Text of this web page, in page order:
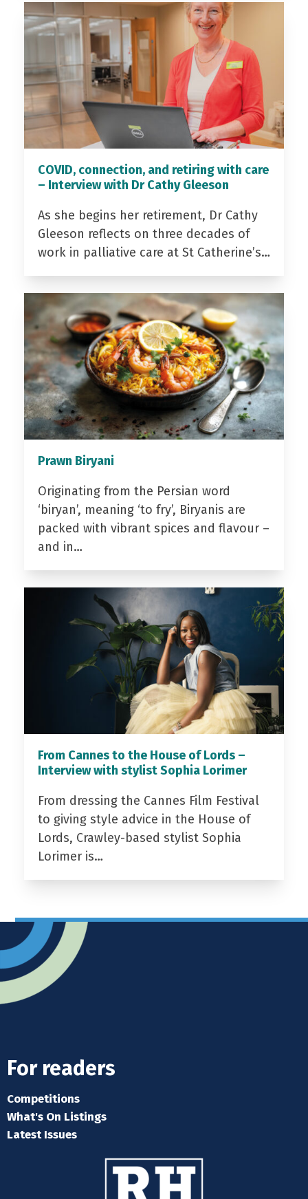
COVID, connection, and retiring with care
– Interview with Dr Cathy Gleeson
As she begins her retirement, Dr Cathy
Gleeson reflects on three decades of
work in palliative care at St Catherine’s…
Prawn Biryani
Originating from the Persian word
‘biryan’, meaning ‘to fry’, Biryanis are
packed with vibrant spices and flavour –
and in…
From Cannes to the House of Lords –
Interview with stylist Sophia Lorimer
From dressing the Cannes Film Festival
to giving style advice in the House of
Lords, Crawley-based stylist Sophia
Lorimer is…
For readers
Competitions
What's On Listings
Latest Issues